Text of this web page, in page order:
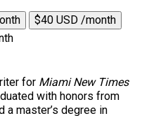
$40 USD /month
for Miami New Times
with honors from
a master’s degree in